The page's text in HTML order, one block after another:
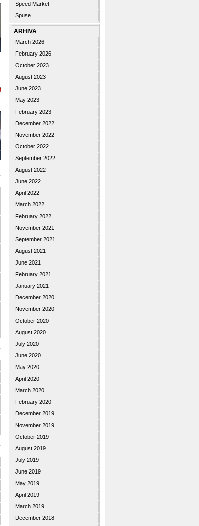
Speed Market
Spuse
ARHIVA
March 2026
February 2026
October 2023
August 2023
June 2023
May 2023
February 2023
December 2022
November 2022
October 2022
September 2022
August 2022
June 2022
April 2022
March 2022
February 2022
November 2021
September 2021
August 2021
June 2021
February 2021
January 2021
December 2020
November 2020
October 2020
August 2020
July 2020
June 2020
May 2020
April 2020
March 2020
February 2020
December 2019
November 2019
October 2019
August 2019
July 2019
June 2019
May 2019
April 2019
March 2019
December 2018